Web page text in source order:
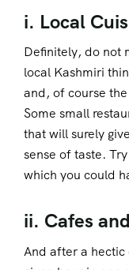
i. Local
Definitely, do not
local Kashmiri
and, of course
Some small
that will surely
sense of taste.
which you could
ii. Cafes
And after a hectic